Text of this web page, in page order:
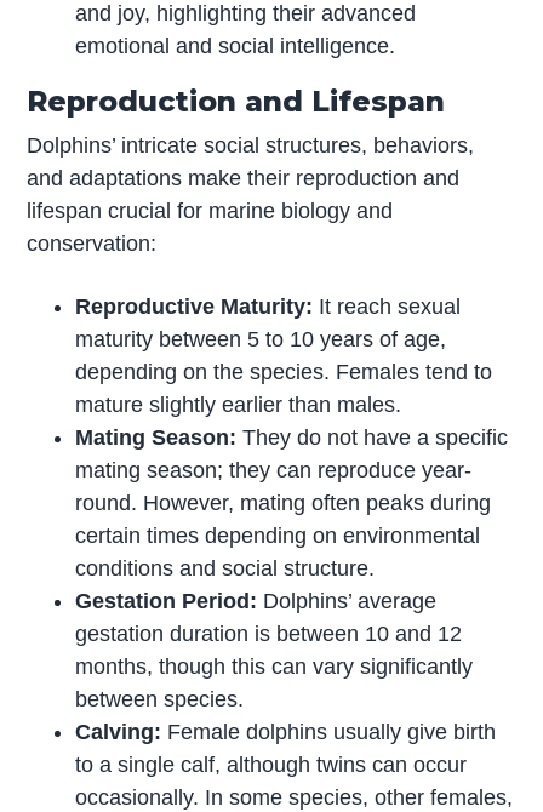
and joy, highlighting their advanced
emotional and social intelligence.
Reproduction and Lifespan
Dolphins’ intricate social structures, behaviors,
and adaptations make their reproduction and
lifespan crucial for marine biology and
conservation:
Reproductive Maturity: It reach sexual
maturity between 5 to 10 years of age,
depending on the species. Females tend to
mature slightly earlier than males.
Mating Season: They do not have a specific
mating season; they can reproduce year-
round. However, mating often peaks during
certain times depending on environmental
conditions and social structure.
Gestation Period: Dolphins’ average
gestation duration is between 10 and 12
months, though this can vary significantly
between species.
Calving: Female dolphins usually give birth
to a single calf, although twins can occur
occasionally. In some species, other females,